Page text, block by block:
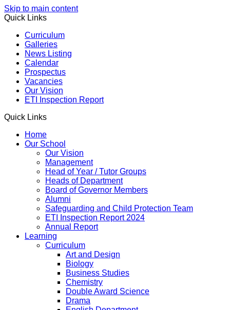
Skip to main content
Quick Links
Curriculum
Galleries
News Listing
Calendar
Prospectus
Vacancies
Our Vision
ETI Inspection Report
Quick Links
Home
Our School
Our Vision
Management
Head of Year / Tutor Groups
Heads of Department
Board of Governor Members
Alumni
Safeguarding and Child Protection Team
ETI Inspection Report 2024
Annual Report
Learning
Curriculum
Art and Design
Biology
Business Studies
Chemistry
Double Award Science
Drama